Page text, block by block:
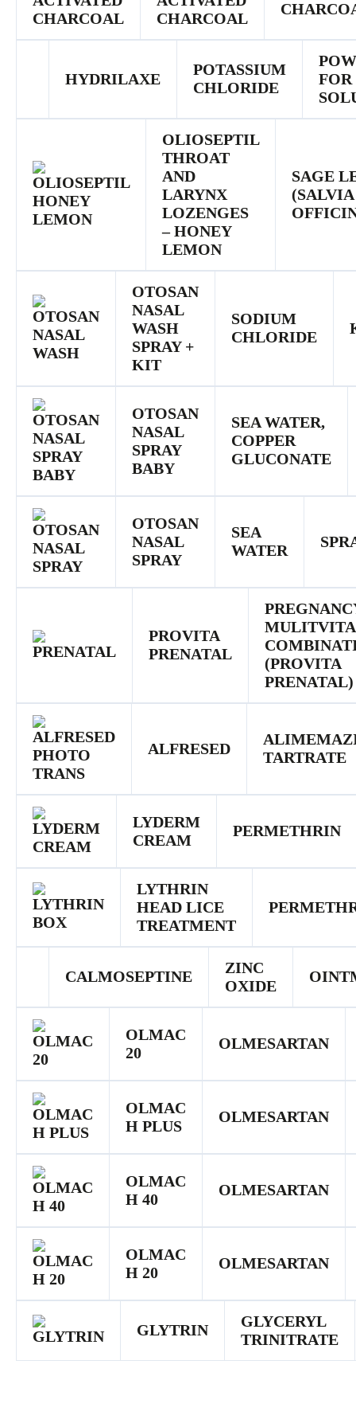
CHARCOAL
HYDRILAXE
POTASSIUM
CHLORIDE
OLIOSEPTIL
THROAT
AND
LARYNX
LOZENGES
– HONEY
LEMON
SAGE
(SALVIA
OTOSAN
NASAL
WASH
SPRAY +
KIT
SODIUM
CHLORIDE
OTOSAN
NASAL
SPRAY
BABY
SEA WATER,
COPPER
GLUCONATE
OTOSAN
NASAL
SPRAY
SEA
WATER
PROVITA
PRENATAL
(PROVITA
PRENATAL)
ALFRESED
TARTRATE
LYDERM
CREAM
PERMETHRIN
LYTHRIN
HEAD LICE
TREATMENT
CALMOSEPTINE
ZINC
OXIDE
OLMAC
20
OLMESARTAN
OLMAC
H PLUS
OLMESARTAN
OLMAC
H 40
OLMESARTAN
OLMAC
H 20
OLMESARTAN
GLYTRIN
GLYCERYL
TRINITRATE